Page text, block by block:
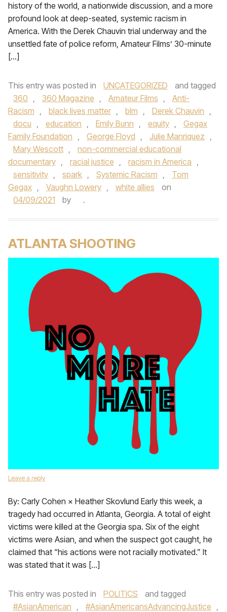
history of the world, a nationwide discussion, and a more
profound look at deep-seated, systemic racism in
America. With the Derek Chauvin trial underway and the
unsettled fate of police reform, Amateur Films’ 30-minute
[…]
This entry was posted in UNCATEGORIZED
and tagged
360 , 360 Magazine , Amateur Films ,
Anti-
Racism , black lives matter , blm , Derek Chauvin ,
docu , education , Emily Bunn , equity ,
Gegax
Family Foundation , George Floyd , Julie Manriquez ,
Mary Wescott ,
non-commercial educational
documentary , racial justice , racism in America ,
sensitivity , spark , Systemic Racism ,
Tom
Gegax , Vaughn Lowery , white allies
on
04/09/2021
by .
ATLANTA SHOOTING
Leave a reply
By: Carly Cohen × Heather Skovlund Early this week, a
tragedy had occurred in Atlanta, Georgia. A total of eight
victims were killed at the Georgia spa. Six of the eight
victims were Asian, and when the suspect got caught, he
claimed that “his actions were not racially motivated.” It
was stated that it was […]
This entry was posted in POLITICS
and tagged
#AsianAmerican , #AsianAmericansAdvancingJustice ,